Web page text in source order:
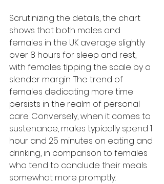
Scrutinizing the details, the chart
shows that both males and
females in the UK average slightly
over 8 hours for sleep and rest,
with females tipping the scale by a
slender margin. The trend of
females dedicating more time
persists in the realm of personal
care. Conversely, when it comes to
sustenance, males typically spend 1
hour and 25 minutes on eating and
drinking, in comparison to females
who tend to conclude their meals
somewhat more promptly.